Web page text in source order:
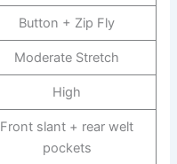
Button + Zip Fly
Moderate Stretch
High
Front slant + rear welt
pockets